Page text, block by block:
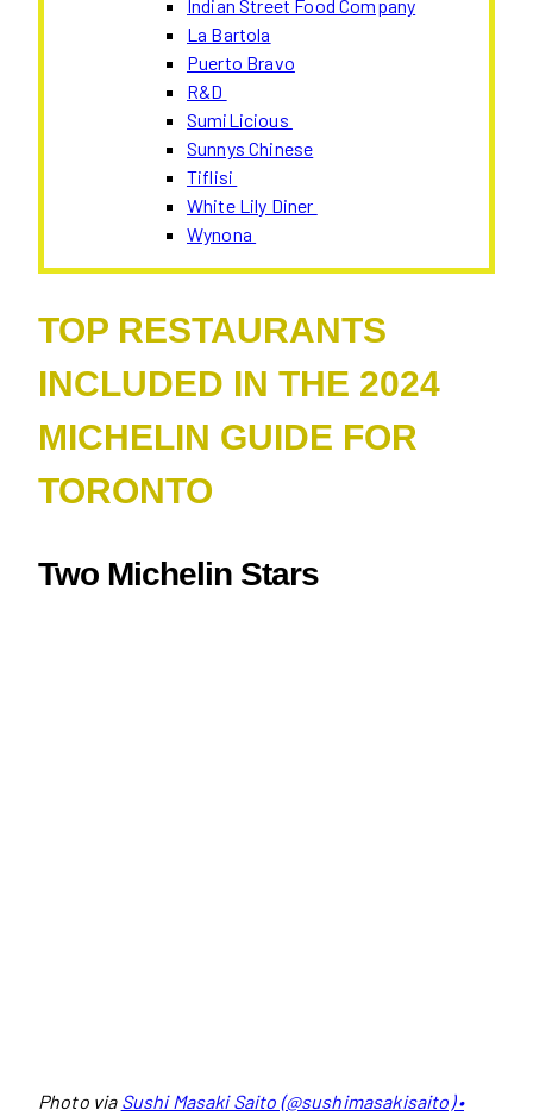
Indian Street Food Company
La Bartola
Puerto Bravo
R&D
SumiLicious
Sunnys Chinese
Tiflisi
White Lily Diner
Wynona
TOP RESTAURANTS
INCLUDED IN THE 2024
MICHELIN GUIDE FOR
TORONTO
Two Michelin Stars
Photo via Sushi Masaki Saito (@sushimasakisaito) •